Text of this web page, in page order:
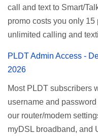
for Smart unlimited
the promo mechanics.
Register Smart Unli
pricing, but it’s now
Update: Smart no
available Smart Promos
Name: SurfMax 50 To
call and text to Smart/
promo costs you only
unlimited calling and
Mobile subscribers.
description Calls
Sun) Texts 100 texts to
Price ₱15.00 How to
PLDT Admin Access -
2026
Most PLDT subscribers
username and
our router/modem
myDSL broadband, and